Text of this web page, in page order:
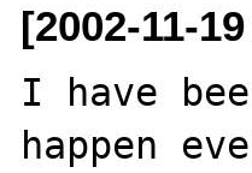
[2002-11-
I have
happen